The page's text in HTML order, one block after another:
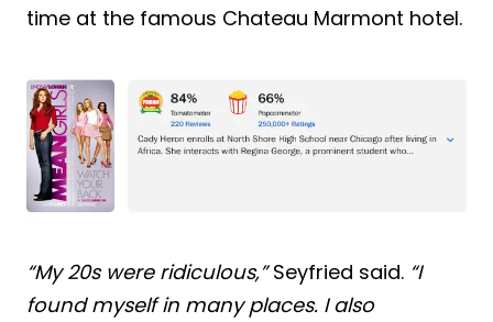
time at the famous Chateau Marmont hotel.
“My 20s were ridiculous,”Seyfried said. “I
found myself in many places. I also